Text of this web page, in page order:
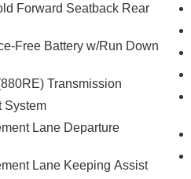
Forward Seatback Rear
Free Battery w/Run Down
Transmission
System
Lane Departure
Lane Keeping Assist